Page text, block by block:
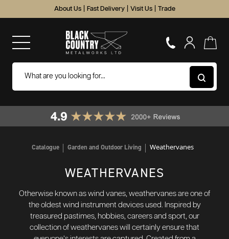
About Us Fast Delivery Visit Us Trade
Catalogue Garden and Outdoor Living Weathervanes
WEATHERVANES
Otherwise known as wind vanes, weathervanes are one of
the oldest wind instrument devices used. Inspired by
treasured pastimes, hobbies, careers and sport, our
collection of weathervanes will certainly ensure that